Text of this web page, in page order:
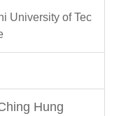
University of Tec
Hung